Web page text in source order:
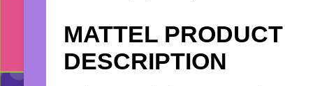
MATTEL PRODUCT
DESCRIPTION